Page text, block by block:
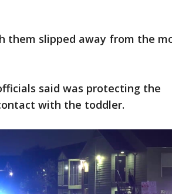
them slipped away from the
said was protecting the
with the toddler.